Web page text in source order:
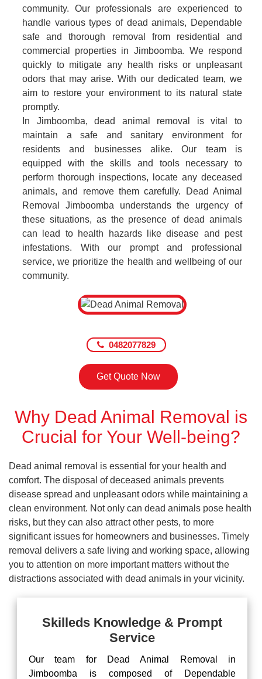
community. Our professionals are experienced to
handle various types of dead animals, Dependable
safe and thorough removal from residential and
commercial properties in Jimboomba. We respond
quickly to mitigate any health risks or unpleasant
odors that may arise. With our dedicated team, we
aim to restore your environment to its natural state
promptly.
In Jimboomba, dead animal removal is vital to
maintain a safe and sanitary environment for
residents and businesses alike. Our team is
equipped with the skills and tools necessary to
perform thorough inspections, locate any deceased
animals, and remove them carefully. Dead Animal
Removal Jimboomba understands the urgency of
these situations, as the presence of dead animals
can lead to health hazards like disease and pest
infestations. With our prompt and professional
service, we prioritize the health and wellbeing of our
community.
0482077829
Get Quote Now
Why Dead Animal Removal is
Crucial for Your Well-being?
Dead animal removal is essential for your health and
comfort. The disposal of deceased animals prevents
disease spread and unpleasant odors while maintaining a
clean environment. Not only can dead animals pose health
risks, but they can also attract other pests, to more
significant issues for homeowners and businesses. Timely
removal delivers a safe living and working space, allowing
you to attention on more important matters without the
distractions associated with dead animals in your vicinity.
Skilleds Knowledge & Prompt
Service
Our team for Dead Animal Removal in
Jimboomba is composed of Dependable